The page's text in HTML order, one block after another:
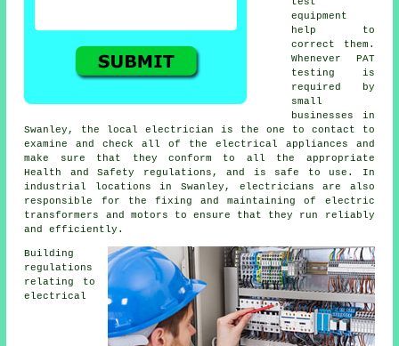
equipment
help to
correct them.
Whenever PAT
testing is
required by
small
businesses in
Swanley, the local electrician is the one to contact to
examine and check all of the electrical appliances and
make sure that they conform to all the appropriate
Health and Safety regulations, and is safe to use. In
industrial locations in Swanley, electricians are also
responsible for the fixing and maintaining of electric
transformers and motors to ensure that they run reliably
and efficiently.
Building
regulations
relating to
electrical